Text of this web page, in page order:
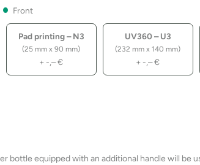
Front
Pad printing – N3
(25 mm x 90 mm)
+ -,–€
UV360 – U3
(232 mm x 140 mm)
+ -,–€
bottle equipped with an additional handle will be